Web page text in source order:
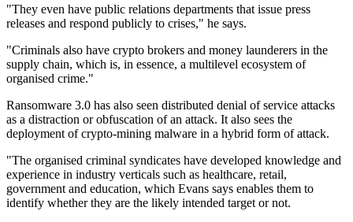
"They even have public relations departments that issue press
releases and respond publicly to crises," he says.
"Criminals also have crypto brokers and money launderers in the
supply chain, which is, in essence, a multilevel ecosystem of
organised crime."
Ransomware 3.0 has also seen distributed denial of service attacks
as a distraction or obfuscation of an attack. It also sees the
deployment of crypto-mining malware in a hybrid form of attack.
"The organised criminal syndicates have developed knowledge and
experience in industry verticals such as healthcare, retail,
government and education, which Evans says enables them to
identify whether they are the likely intended target or not.